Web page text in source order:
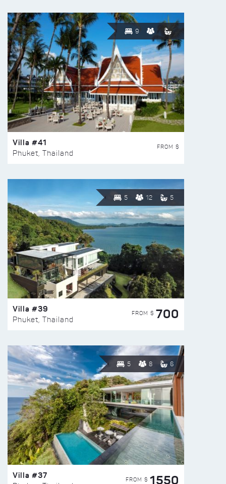
9
Villa #41
Phuket, Thailand
FROM $
5 12 5
Villa #39
Phuket, Thailand
FROM $ 700
5 8 6
Villa #37 FROM $ 1550